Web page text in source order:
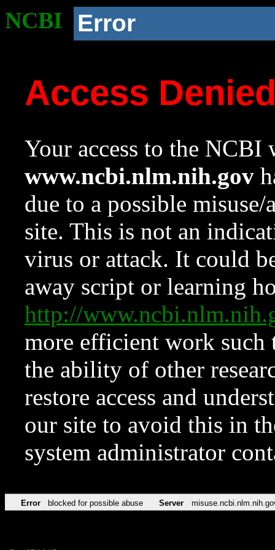
NCBI Error
Access
Your access to the NCBI
www.ncbi.nlm.nih.gov
due to a possible
site. This is not an
virus or attack. It could
away script or learning
http://
more efficient work such
the ability of other
restore access and
our site to avoid this in
system administrator
Error blocked for possible abuse Server